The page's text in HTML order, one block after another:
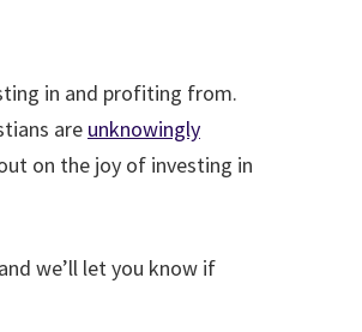
in and profiting from.
are unknowingly
on the joy of investing in
and we’ll let you know if